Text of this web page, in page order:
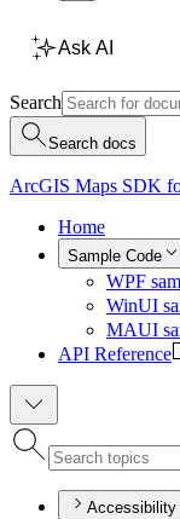
Ask AI
Search
Search docs
ArcGIS Maps SDK
Home
Sample Code
WPF
WinUI
MAUI
API Reference
Accessibility